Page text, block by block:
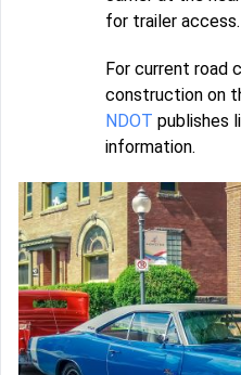
for trailer access.
For current road
construction on
NDOT publishes
information.